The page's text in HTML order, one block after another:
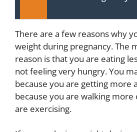
There are a few reasons why
weight during pregnancy. The
reason is that you are eating
not feeling very hungry. You
because you are getting more
because you are walking more
are exercising.